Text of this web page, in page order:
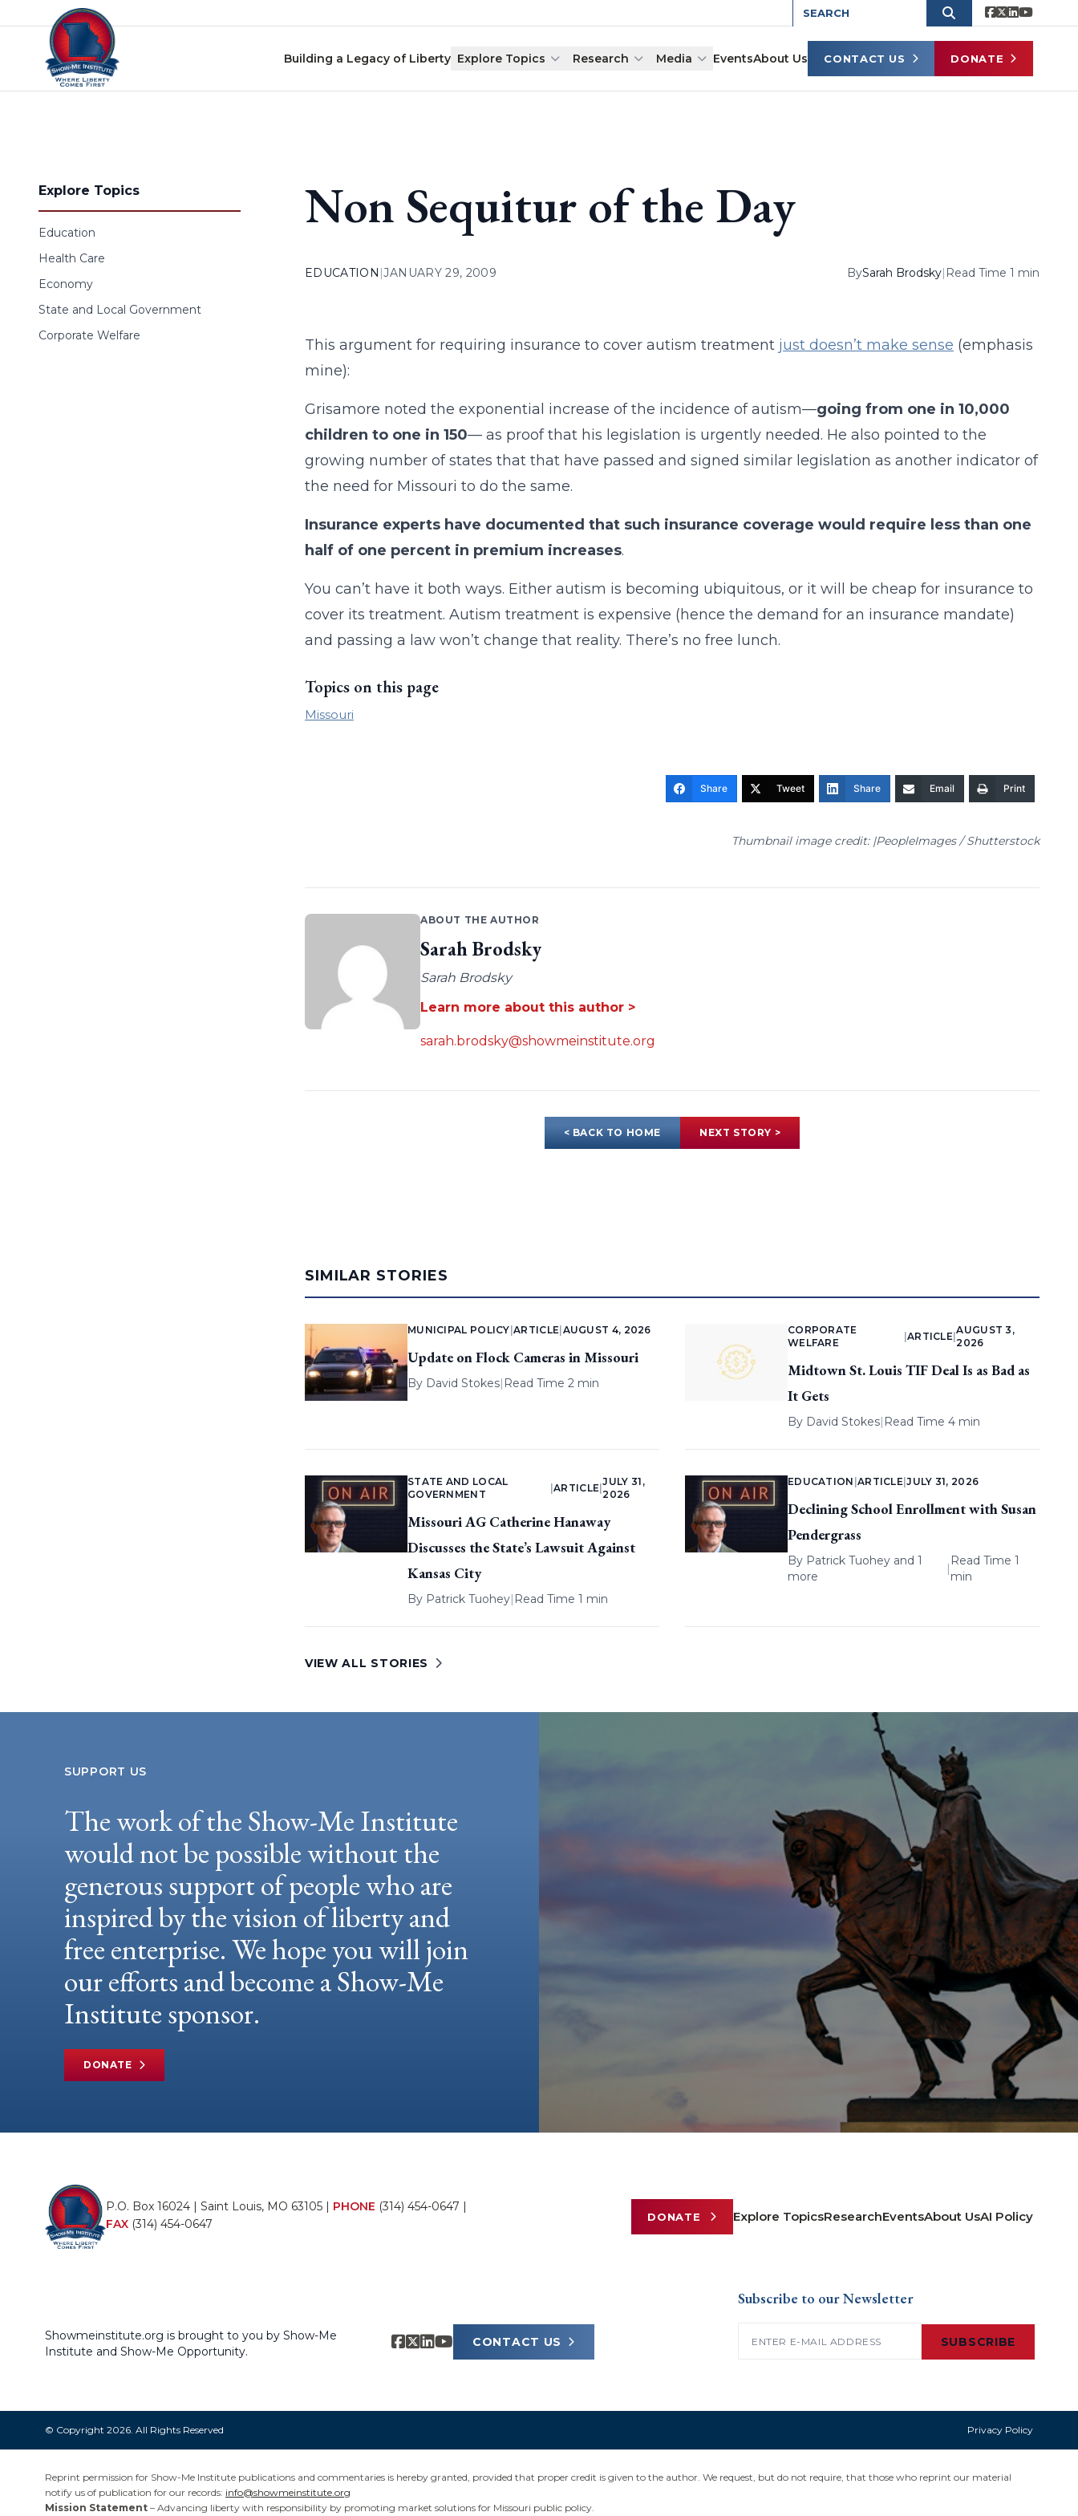
Skip to content
Building a Legacy of Liberty Explore Topics Research Media EventsAbout Us CONTACT US DONATE
Explore Topics
Education
Health Care
Economy
State and Local Government
Corporate Welfare
Non Sequitur of the Day
EDUCATION |JANUARY 29, 2009 BySarah Brodsky| Read Time 1 min
This argument for requiring insurance to cover autism treatment just doesn’t make sense (emphasis
mine):
Grisamore noted the exponential increase of the incidence of autism—going from one in 10,000
children to one in 150— as proof that his legislation is urgently needed. He also pointed to the
growing number of states that that have passed and signed similar legislation as another indicator of
the need for Missouri to do the same.
Insurance experts have documented that such insurance coverage would require less than one
half of one percent in premium increases.
You can’t have it both ways. Either autism is becoming ubiquitous, or it will be cheap for insurance to
cover its treatment. Autism treatment is expensive (hence the demand for an insurance mandate)
and passing a law won’t change that reality. There’s no free lunch.
Topics on this page
Missouri
Share Tweet Share Email Print
Thumbnail image credit: |PeopleImages / Shutterstock
ABOUT THE AUTHOR
Sarah Brodsky
Sarah Brodsky
Learn more about this author >
sarah.brodsky@showmeinstitute.org
< BACK TO HOME NEXT STORY >
SIMILAR STORIES
MUNICIPAL POLICY |ARTICLE AUGUST 4, 2026
Update on Flock Cameras in Missouri
By David Stokes| Read Time 2 min
CORPORATE
WELFARE
ARTICLE |
AUGUST 3,
2026
Midtown St. Louis TIF Deal Is as Bad as
It Gets
By David Stokes| Read Time 4 min
STATE AND LOCAL
GOVERNMENT
|ARTICLE |
JULY 31,
2026
Missouri AG Catherine Hanaway
Discusses the State’s Lawsuit Against
Kansas City
By Patrick Tuohey| Read Time 1 min
EDUCATION ARTICLE |JULY 31, 2026
Declining School Enrollment with Susan
Pendergrass
By Patrick Tuoheyand 1
more
|
Read Time 1
min
VIEW ALL STORIES
SUPPORT US
The work of the Show-Me Institute
would not be possible without the
generous support of people who are
inspired by the vision of liberty and
free enterprise. We hope you will join
our efforts and become a Show-Me
Institute sponsor.
DONATE
P.O. Box 16024 | Saint Louis, MO 63105 | PHONE (314) 454-0647 |
FAX (314) 454-0647
DONATE Explore TopicsResearchEventsAbout UsAI Policy
Showmeinstitute.org is brought to you by Show-Me
Institute and Show-Me Opportunity.
CONTACT US
Subscribe to our Newsletter
SUBSCRIBE
© Copyright 2026. All Rights Reserved Privacy Policy
Reprint permission for Show-Me Institute publications and commentaries is hereby granted, provided that proper credit is given to the author. We request, but do not require, that those who reprint our material
notify us of publication for our records: info@showmeinstitute.org
Mission Statement – Advancing liberty with responsibility by promoting market solutions for Missouri public policy.